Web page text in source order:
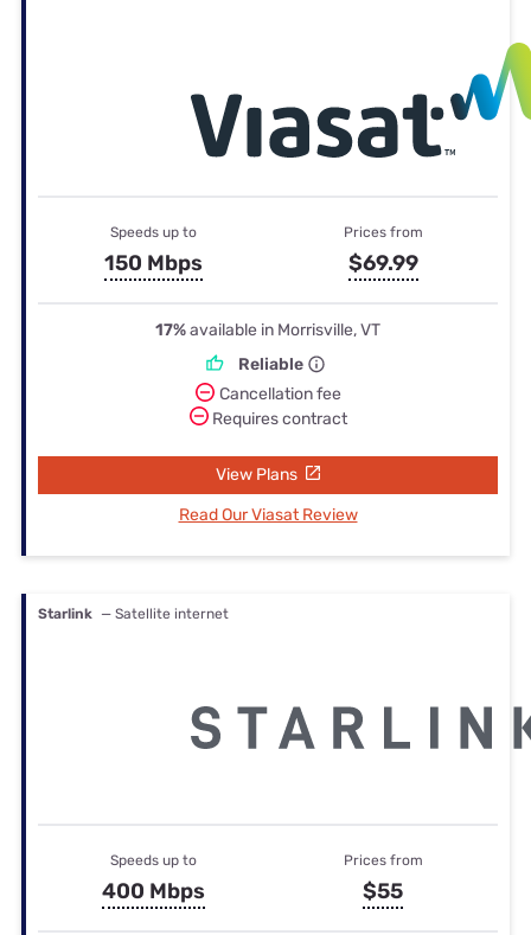
Speeds up to
150 Mbps
Prices from
$69.99
17%available in Morrisville, VT
Reliable
Cancellation fee
Requires contract
View Plans
Read Our Viasat Review
Starlink — Satellite internet
Speeds up to
400 Mbps
Prices from
$55